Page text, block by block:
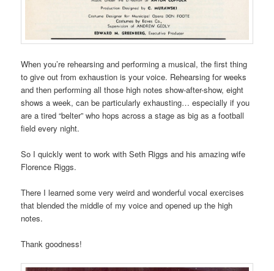
When you’re rehearsing and performing a musical, the first thing
to give out from exhaustion is your voice. Rehearsing for weeks
and then performing all those high notes show-after-show, eight
shows a week, can be particularly exhausting… especially if you
are a tired “belter” who hops across a stage as big as a football
field every night.
So I quickly went to work with Seth Riggs and his amazing wife
Florence Riggs.
There I learned some very weird and wonderful vocal exercises
that blended the middle of my voice and opened up the high
notes.
Thank goodness!